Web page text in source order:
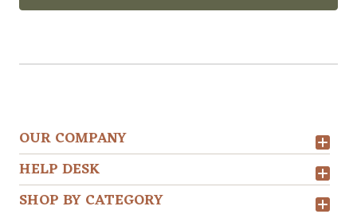
OUR COMPANY
HELP DESK
SHOP BY CATEGORY